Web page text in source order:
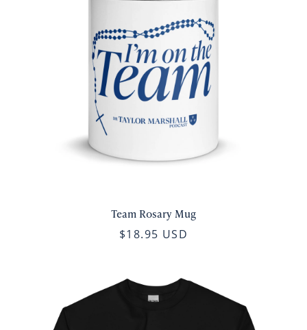
Team Rosary Mug
$18.95 USD